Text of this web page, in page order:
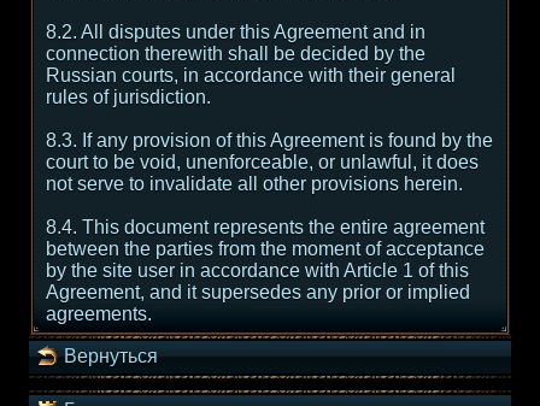
8.2. All disputes under this Agreement and in
connection therewith shall be decided by the
Russian courts, in accordance with their general
rules of jurisdiction.
8.3. If any provision of this Agreement is found by the
court to be void, unenforceable, or unlawful, it does
not serve to invalidate all other provisions herein.
8.4. This document represents the entire agreement
between the parties from the moment of acceptance
by the site user in accordance with Article 1 of this
Agreement, and it supersedes any prior or implied
agreements.
Вернуться